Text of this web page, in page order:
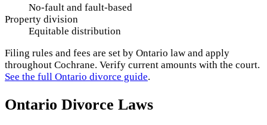
No-fault and fault-based
Property division
Equitable distribution
Filing rules and fees are set by Ontario law and apply
throughout Cochrane. Verify current amounts with the court.
See the full Ontario divorce guide.
Ontario Divorce Laws